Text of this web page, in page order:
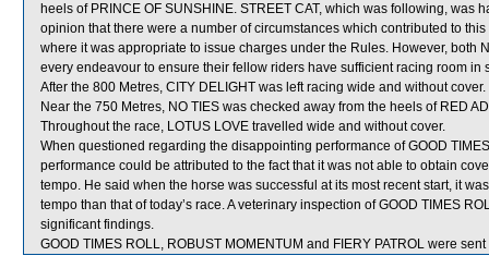
heels of PRINCE OF SUNSHINE. STREET CAT, which was following, was
opinion that there were a number of circumstances which contributed to
where it was appropriate to issue charges under the Rules. However, both
every endeavour to ensure their fellow riders have sufficient racing room in
After the 800 Metres, CITY DELIGHT was left racing wide and without cover.
Near the 750 Metres, NO TIES was checked away from the heels of RED
Throughout the race, LOTUS LOVE travelled wide and without cover.
When questioned regarding the disappointing performance of GOOD
performance could be attributed to the fact that it was not able to obtain
tempo. He said when the horse was successful at its most recent start, it
tempo than that of today’s race. A veterinary inspection of GOOD TIMES
significant findings.
GOOD TIMES ROLL, ROBUST MOMENTUM and FIERY PATROL were